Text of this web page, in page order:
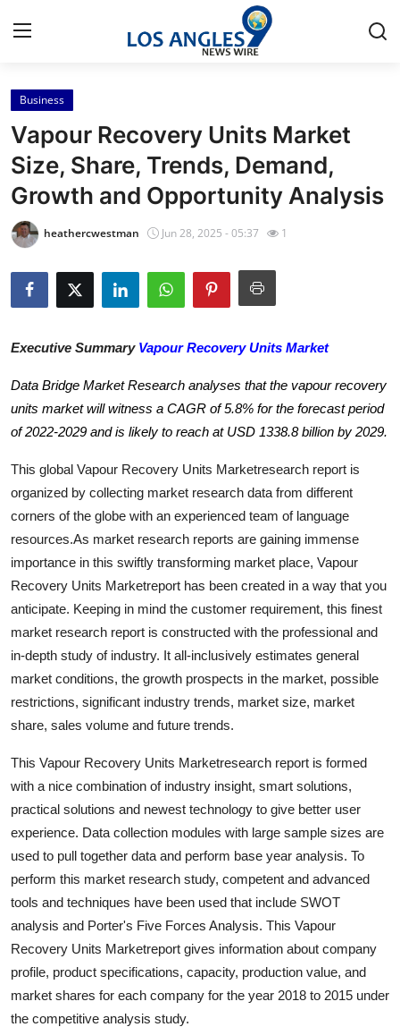
Home
Contact
Press Release
Privacy Policy
About
Submit Press Release
Health
Guest Posting
Advertise with US
Crypto
Business
Finance
Tech
Real Estate
General
Support Number
How To
Top 10
Business
Vapour Recovery Units Market
Size, Share, Trends, Demand,
Growth and Opportunity Analysis
heathercwestman Jun 28, 2025 - 05:37 1
Executive Summary Vapour Recovery Units Market
Data Bridge Market Research analyses that the vapour recovery
units market will witness a CAGR of 5.8% for the forecast period
of 2022-2029 and is likely to reach at USD 1338.8 billion by 2029.
This global Vapour Recovery Units Marketresearch report is
organized by collecting market research data from different
corners of the globe with an experienced team of language
resources.As market research reports are gaining immense
importance in this swiftly transforming market place, Vapour
Recovery Units Marketreport has been created in a way that you
anticipate. Keeping in mind the customer requirement, this finest
market research report is constructed with the professional and
in-depth study of industry. It all-inclusively estimates general
market conditions, the growth prospects in the market, possible
restrictions, significant industry trends, market size, market
share, sales volume and future trends.
This Vapour Recovery Units Marketresearch report is formed
with a nice combination of industry insight, smart solutions,
practical solutions and newest technology to give better user
experience. Data collection modules with large sample sizes are
used to pull together data and perform base year analysis. To
perform this market research study, competent and advanced
tools and techniques have been used that include SWOT
analysis and Porter's Five Forces Analysis. This Vapour
Recovery Units Marketreport gives information about company
profile, product specifications, capacity, production value, and
market shares for each company for the year 2018 to 2015 under
the competitive analysis study.